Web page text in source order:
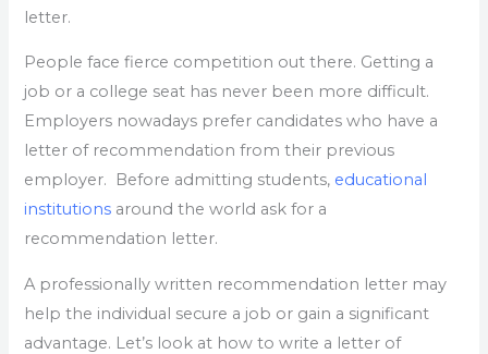
letter.
People face fierce competition out there. Getting a
job or a college seat has never been more difficult.
Employers nowadays prefer candidates who have a
letter of recommendation from their previous
employer. Before admitting students, educational
institutions around the world ask for a
recommendation letter.
A professionally written recommendation letter may
help the individual secure a job or gain a significant
advantage. Let’s look at how to write a letter of